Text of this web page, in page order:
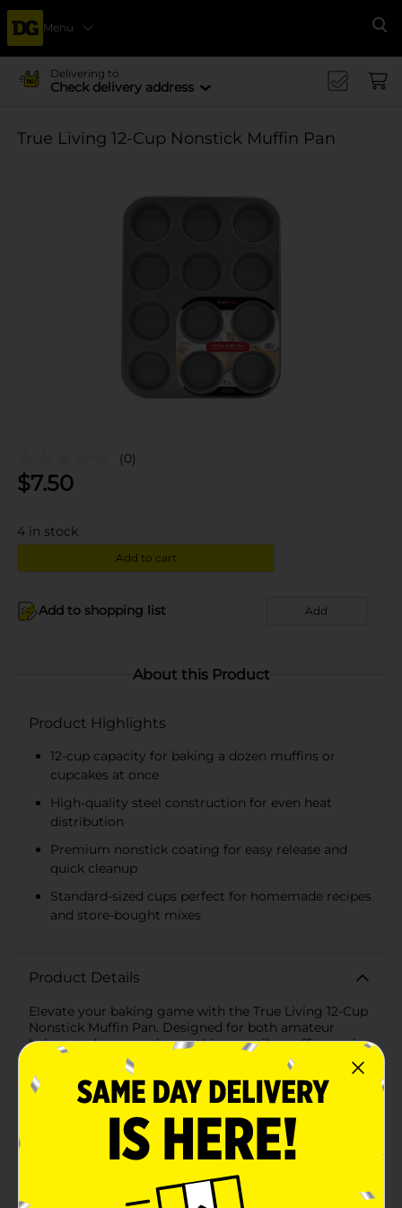
Menu
Delivering to
Check delivery address
True Living 12-Cup Nonstick Muffin Pan
(0)
$7.50
4 in stock
Add to cart
Add to shopping list Add
About this Product
Product Highlights
12-cup capacity for baking a dozen muffins or
cupcakes at once
High-quality steel construction for even heat
distribution
Premium nonstick coating for easy release and
quick cleanup
Standard-sized cups perfect for homemade recipes
and store-bought mixes
Product Details
Elevate your baking game with the True Living 12-Cup
Nonstick Muffin Pan. Designed for both amateur
bakers and seasoned pros, this versatile muffin pan is a
must-have addition to your kitchen arsenal. Whether
you're whipping up a batch of classic blueberry
muffins, decadent chocolate cupcakes, or savory
breakfast egg muffins, this pan ensures perfect results
every time.Crafted from high-quality steel, this muffin
pan is built to last. Its sturdy construction ensures
even heat distribution, so your treats bake evenly and
come out perfectly browned. The pan features a
premium nonstick coating that guarantees easy